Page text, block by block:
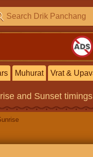
Muhurat Vrat &
and Sunset timings